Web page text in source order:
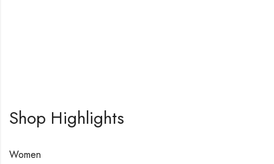
Shop Highlights
Women